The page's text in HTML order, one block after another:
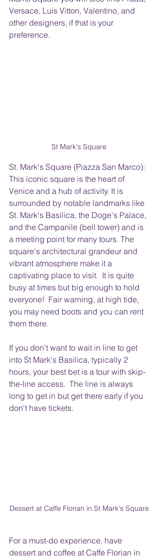
Versace, Luis Vitton, Valentino, and
other designers, if that is your
preference.
St Mark's Square
St. Mark's Square (Piazza San Marco):
This iconic square is the heart of
Venice and a hub of activity. It is
surrounded by notable landmarks like
St. Mark's Basilica, the Doge's Palace,
and the Campanile (bell tower) and is
a meeting point for many tours. The
square's architectural grandeur and
vibrant atmosphere make it a
captivating place to visit.  It is quite
busy at times but big enough to hold
everyone!  Fair warning, at high tide,
you may need boots and you can rent
them there.
If you don't want to wait in line to get
into St Mark's Basilica, typically 2
hours, your best bet is a tour with skip-
the-line access.  The line is always
long to get in but get there early if you
don't have tickets.
Dessert at Caffe Florian in St Mark's Square
For a must-do experience, have
dessert and coffee at Caffe Florian in